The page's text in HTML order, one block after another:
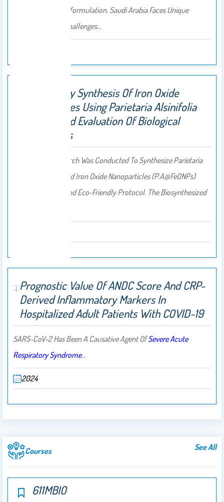
Annual Vaccine Reformulation. Saudi Arabia Faces Unique
Epidemiological Challenges…
Eco-Friendly Synthesis Of Iron Oxide
Nanoparticles Using Parietaria Alsinifolia
Extracts And Evaluation Of Biological
Applications
The Current Research Was Conducted To SynthesizeParietaria
Mediated Iron Oxide Nanoparticles (P.A@FeONPs)
Using The Green And Eco-Friendly Protocol. The Biosynthesized
Prognostic Value Of ANDC Score And CRP-
Derived Inflammatory Markers In
Hospitalized Adult Patients With COVID-19
SARS-CoV-2 Has Been A Causative Agent OfSevere Acute
Respiratory Syndrome…
2024
Courses See All
611MBIO